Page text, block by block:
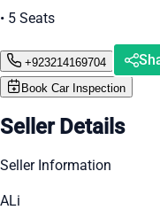
• 5 Seats
+923214169704
Book Car Inspection
Seller Details
Seller Information
ALi